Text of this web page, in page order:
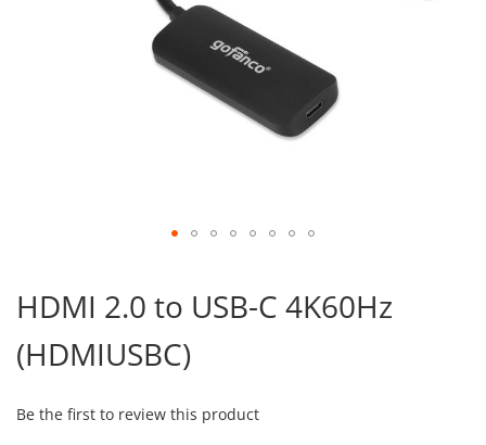
the
beginning
of
the
gallery
HDMI 2.0 to USB-C 4K60Hz
(HDMIUSBC)
Be the first to review this product